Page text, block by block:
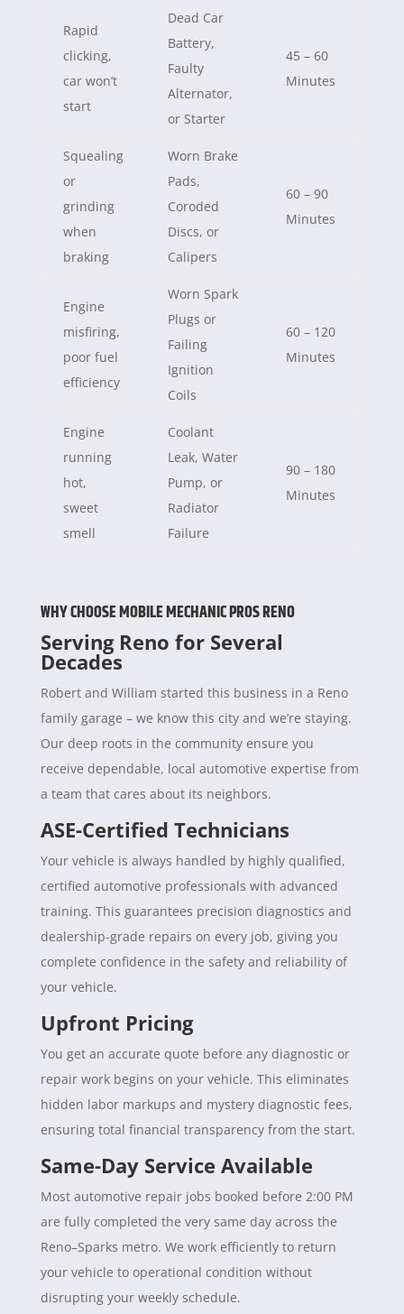
Rapid
clicking,
car won’t
start
Dead Car
Battery,
Faulty
Alternator,
or Starter
45 – 60
Minutes
Squealing
or
grinding
when
braking
Worn Brake
Pads,
Coroded
Discs, or
Calipers
60 – 90
Minutes
Engine
misfiring,
poor fuel
efficiency
Worn Spark
Plugs or
Failing
Ignition
Coils
60 – 120
Minutes
Engine
running
hot,
sweet
smell
Coolant
Leak, Water
Pump, or
Radiator
Failure
90 – 180
Minutes
WHY CHOOSE MOBILE MECHANIC PROS RENO
Serving Reno for Several
Decades
Robert and William started this business in a Reno
family garage – we know this city and we’re staying.
Our deep roots in the community ensure you
receive dependable, local automotive expertise from
a team that cares about its neighbors.
ASE-Certified Technicians
Your vehicle is always handled by highly qualified,
certified automotive professionals with advanced
training. This guarantees precision diagnostics and
dealership-grade repairs on every job, giving you
complete confidence in the safety and reliability of
your vehicle.
Upfront Pricing
You get an accurate quote before any diagnostic or
repair work begins on your vehicle. This eliminates
hidden labor markups and mystery diagnostic fees,
ensuring total financial transparency from the start.
Same-Day Service Available
Most automotive repair jobs booked before 2:00 PM
are fully completed the very same day across the
Reno–Sparks metro. We work efficiently to return
your vehicle to operational condition without
disrupting your weekly schedule.